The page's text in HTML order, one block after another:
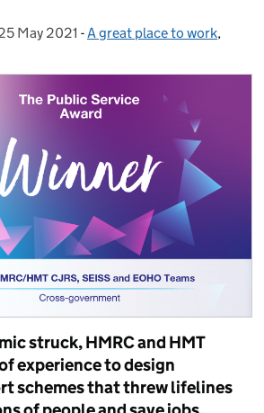
Posted on:
May 2021 - Categories:
A great place to work,
struck, HMRC and HMT
experience to design
schemes that threw lifelines